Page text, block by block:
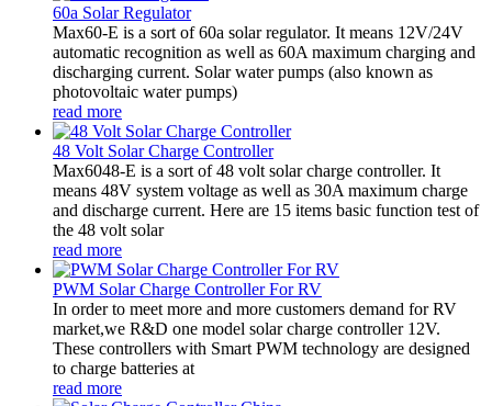
60a Solar Regulator
Max60-E is a sort of 60a solar regulator. It means 12V/24V
automatic recognition as well as 60A maximum charging and
discharging current. Solar water pumps (also known as
photovoltaic water pumps)
read more
48 Volt Solar Charge Controller
Max6048-E is a sort of 48 volt solar charge controller. It
means 48V system voltage as well as 30A maximum charge
and discharge current. Here are 15 items basic function test of
the 48 volt solar
read more
PWM Solar Charge Controller For RV
In order to meet more and more customers demand for RV
market,we R&D one model solar charge controller 12V.
These controllers with Smart PWM technology are designed
to charge batteries at
read more